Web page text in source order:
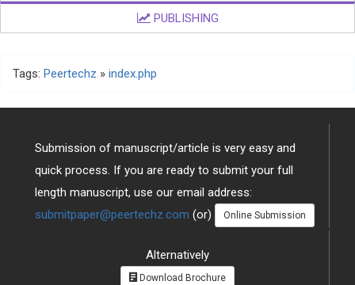
PUBLISHING
Tags: Peertechz » index.php
Submission of manuscript/article is very easy and
quick process. If you are ready to submit your full
length manuscript, use our email address:
submitpaper@peertechz.com (or) Online Submission
Alternatively
Download Brochure